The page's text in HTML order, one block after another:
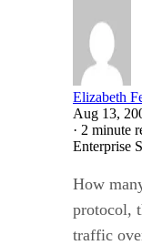
Elizabeth
Aug 13,
· 2 minute
Enterprise
How
protocol,
traffic